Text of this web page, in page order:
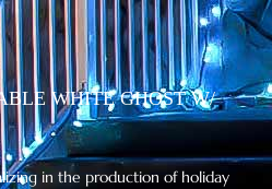
WHITE GHOST W/
in the production of holiday